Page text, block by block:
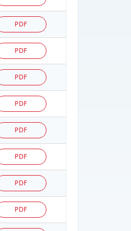
PDF
PDF
PDF
PDF
PDF
PDF
PDF
PDF